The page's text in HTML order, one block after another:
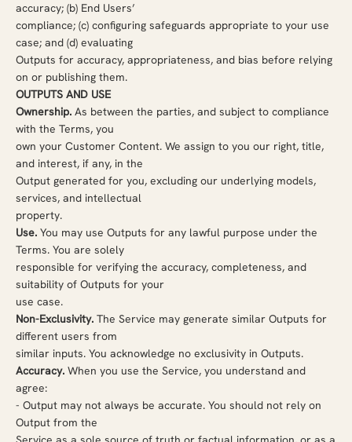
accuracy; (b) End Users’
compliance; (c) configuring safeguards appropriate to your use
case; and (d) evaluating
Outputs for accuracy, appropriateness, and bias before relying
on or publishing them.
OUTPUTS AND USE
Ownership. As between the parties, and subject to compliance
with the Terms, you
own your Customer Content. We assign to you our right, title,
and interest, if any, in the
Output generated for you, excluding our underlying models,
services, and intellectual
property.
Use. You may use Outputs for any lawful purpose under the
Terms. You are solely
responsible for verifying the accuracy, completeness, and
suitability of Outputs for your
use case.
Non-Exclusivity. The Service may generate similar Outputs for
different users from
similar inputs. You acknowledge no exclusivity in Outputs.
Accuracy. When you use the Service, you understand and
agree:
- Output may not always be accurate. You should not rely on
Output from the